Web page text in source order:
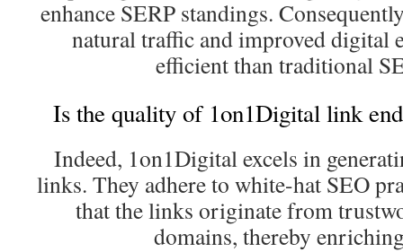
enhance SERP standings.
natural traffic and improved digital
efficient than traditional
Is the quality of 1on1Digital link
Indeed, 1on1Digital excels in
links. They adhere to white-hat SEO
that the links originate from
domains, thereby